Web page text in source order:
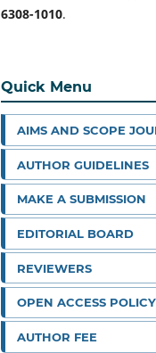
6308-1010.
Quick Menu
AIMS AND SCOPE
AUTHOR GUIDELINES
MAKE A SUBMISSION
EDITORIAL BOARD
REVIEWERS
OPEN ACCESS POLICY
AUTHOR FEE